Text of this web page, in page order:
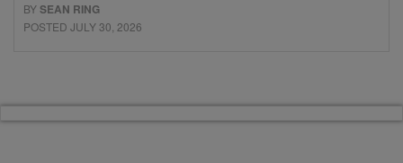
BYSEAN RING
POSTED JULY 30, 2026